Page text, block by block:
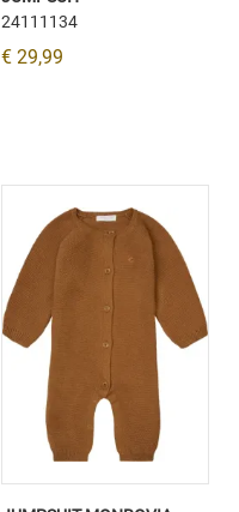
24111134
€ 29,99